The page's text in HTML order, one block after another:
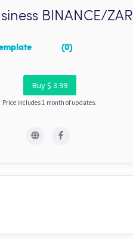
BINANCE/ZAR
(0)
Buy $ 3.99
Price includes 1 month of updates.